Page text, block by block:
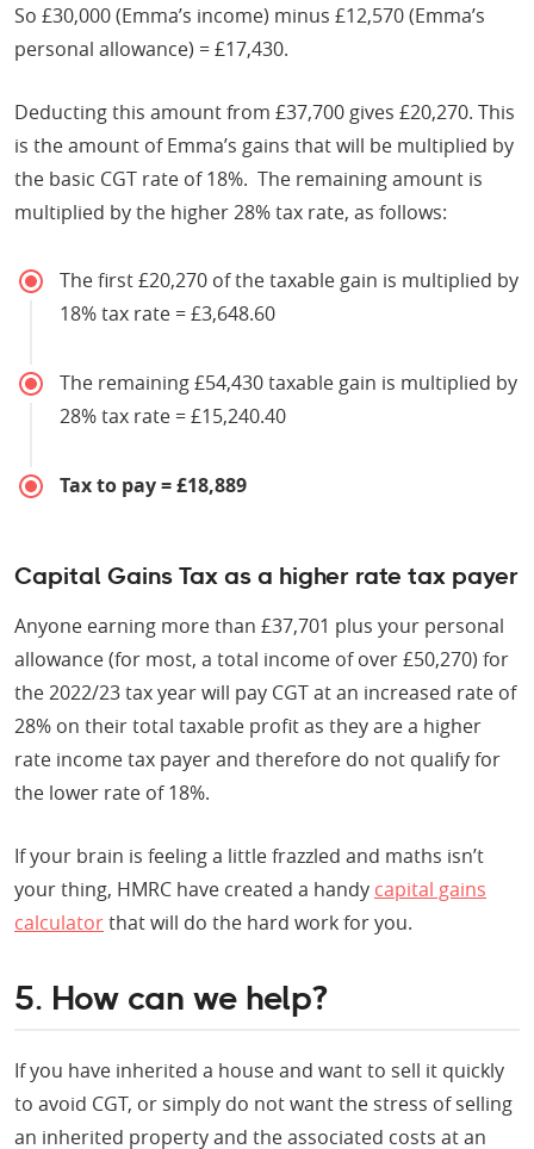
So £30,000 (Emma’s income) minus £12,570 (Emma’s
personal allowance) = £17,430.
Deducting this amount from £37,700 gives £20,270. This
is the amount of Emma’s gains that will be multiplied by
the basic CGT rate of 18%. The remaining amount is
multiplied by the higher 28% tax rate, as follows:
The first £20,270 of the taxable gain is multiplied by
18% tax rate = £3,648.60
The remaining £54,430 taxable gain is multiplied by
28% tax rate = £15,240.40
Tax to pay = £18,889
Capital Gains Tax as a higher rate tax payer
Anyone earning more than £37,701 plus your personal
allowance (for most, a total income of over £50,270) for
the 2022/23 tax year will pay CGT at an increased rate of
28% on their total taxable profit as they are a higher
rate income tax payer and therefore do not qualify for
the lower rate of 18%.
If your brain is feeling a little frazzled and maths isn’t
your thing, HMRC have created a handy capital gains
calculatorthat will do the hard work for you.
5. How can we help?
If you have inherited a house and want to sell it quickly
to avoid CGT, or simply do not want the stress of selling
an inherited property and the associated costs at an